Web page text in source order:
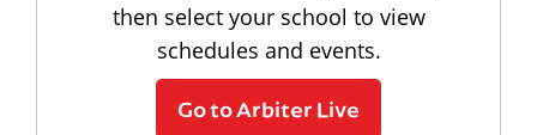
then select your school to view
schedules and events.
Go to Arbiter Live